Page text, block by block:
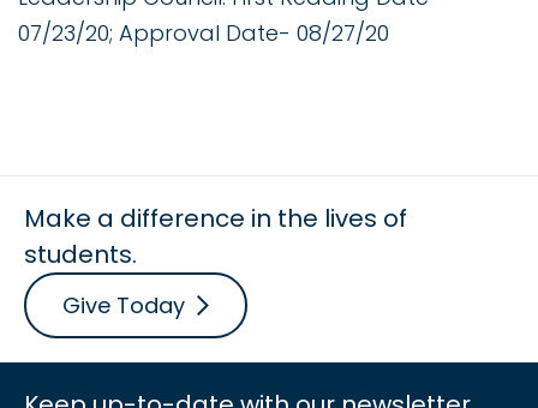
07/23/20; Approval Date- 08/27/20
Make a difference in the lives of
students.
Give Today